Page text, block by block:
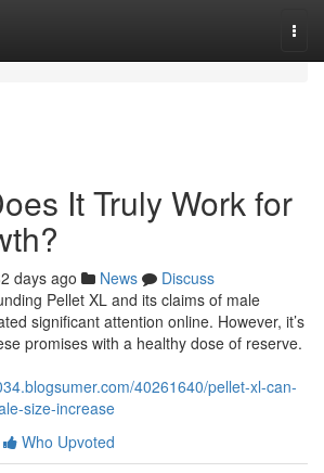
It Truly Work for
days ago News
Discuss
Pellet XL and its claims of male
significant attention online. However, it’s
promises with a healthy dose of reserve.
40261640/pellet-xl-can-
size-increase
Who Upvoted